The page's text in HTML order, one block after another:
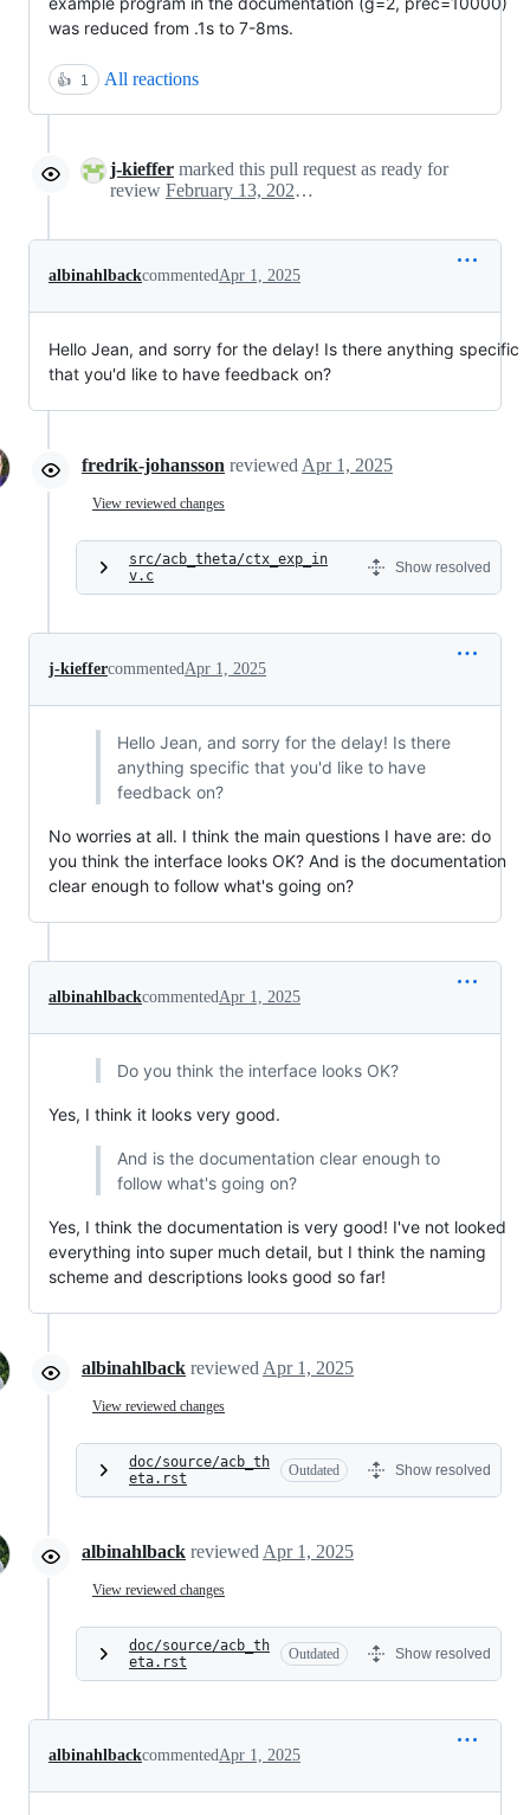
was reduced from .1s to 7-8ms.
👍 1 All reactions
j-kieffer marked this pull request as ready for
review
February 13, 2025 15:27
albinahlbackcommentedApr 1, 2025
Hello Jean, and sorry for the delay! Is there anything specific
that you'd like to have feedback on?
fredrik-johansson reviewed Apr 1, 2025
View reviewed changes
src/acb_theta/ctx_exp_in
v.c
Show resolved
j-kieffercommentedApr 1, 2025
Hello Jean, and sorry for the delay! Is there
anything specific that you'd like to have
feedback on?
No worries at all. I think the main questions I have are: do
you think the interface looks OK? And is the documentation
clear enough to follow what's going on?
albinahlbackcommentedApr 1, 2025
Do you think the interface looks OK?
Yes, I think it looks very good.
And is the documentation clear enough to
follow what's going on?
Yes, I think the documentation is very good! I've not looked
everything into super much detail, but I think the naming
scheme and descriptions looks good so far!
albinahlback reviewed Apr 1, 2025
View reviewed changes
doc/source/acb_th
eta.rst
Outdated Show resolved
albinahlback reviewed Apr 1, 2025
View reviewed changes
doc/source/acb_th
eta.rst
Outdated Show resolved
albinahlbackcommentedApr 1, 2025